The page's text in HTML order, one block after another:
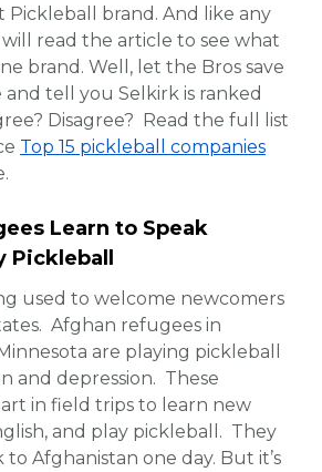
Pickleball brand. And like any
read the article to see what
brand. Well, let the Bros save
tell you Selkirk is ranked
Disagree? Read the full list
Top 15 pickleball companies
Learn to Speak
Pickleball
used to welcome newcomers
Afghan refugees in
are playing pickleball
and depression. These
in field trips to learn new
and play pickleball. They
Afghanistan one day. But it’s